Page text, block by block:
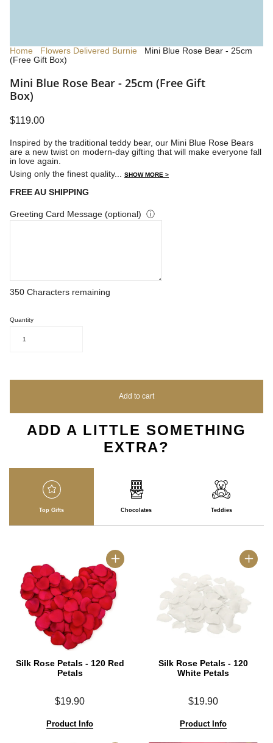
Home Flowers Delivered Burnie
Mini Blue Rose Bear - 25cm
(Free Gift Box)
Mini Blue Rose Bear - 25cm (Free Gift
Box)
$119.00
Inspired by the traditional teddy bear, our Mini Blue Rose Bears
are a new twist on modern-day gifting that will make everyone fall
in love again.
Using only the finest quality... SHOW MORE >
FREE AU SHIPPING
Greeting Card Message (optional) ⓘ
350 Characters remaining
Quantity
1
Add to cart
ADD A LITTLE SOMETHING
EXTRA?
Top Gifts Chocolates Teddies
Silk Rose Petals - 120 Red
Petals
$19.90
Product Info
Silk Rose Petals - 120
White Petals
$19.90
Product Info